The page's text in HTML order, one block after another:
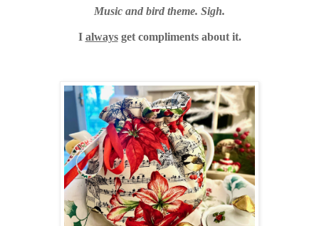
Music and bird theme. Sigh.
I alwaysget compliments about it.